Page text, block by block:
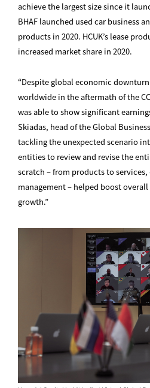
achieve the largest size since it
BHAF launched used car business
products in 2020. HCUK’s lease
increased market share in 2020.
“Despite global economic
worldwide in the aftermath of the
was able to show significant
Skiadas, head of the Global
tackling the unexpected scenario
entities to review and revise the
scratch – from products to
management – helped boost
growth.”